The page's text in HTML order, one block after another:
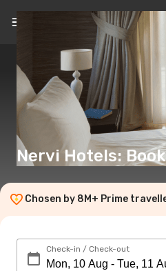
Nervi Hotels:
Chosen by 8M+ Prime
Check-in / Check-out